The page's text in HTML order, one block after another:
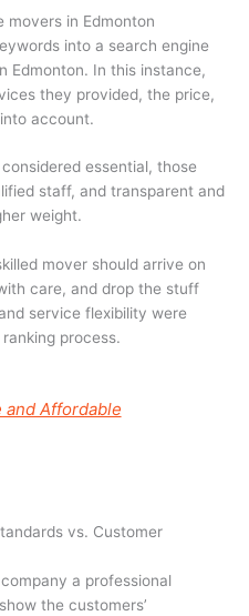
movers in Edmonton
into a search engine
Edmonton. In this instance,
they provided, the price,
account.
essential, those
staff, and transparent and
weight.
mover should arrive on
care, and drop the stuff
service flexibility were
process.
and Affordable
vs. Customer
a professional
the customers’